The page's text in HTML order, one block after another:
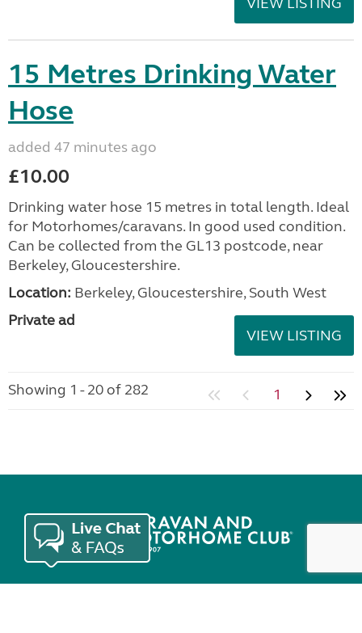
15 Metres Drinking Water
Hose
added 47 minutes ago
£10.00
Drinking water hose 15 metres in total length. Ideal
for Motorhomes/caravans. In good used condition.
Can be collected from the GL13 postcode, near
Berkeley, Gloucestershire.
Location: Berkeley, Gloucestershire, South West
Private ad
VIEW LISTING
Showing 1 - 20 of 282 1